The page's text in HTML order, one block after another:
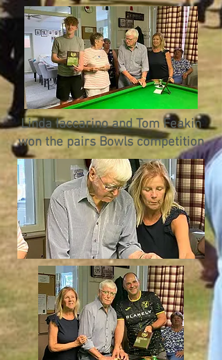
Linda Iaccarino and Tom Feakin
won the pairs Bowls competition